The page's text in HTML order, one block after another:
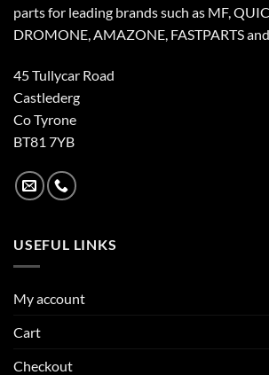
parts for leading brands such as MF,
DROMONE, AMAZONE, FASTPARTS
45 Tullycar Road
Castlederg
Co Tyrone
BT81 7YB
USEFUL LINKS
My account
Cart
Checkout